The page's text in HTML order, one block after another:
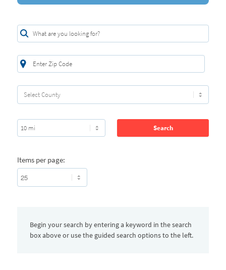
Items per page:
Begin your search by entering a keyword in the search
box above or use the guided search options to the left.